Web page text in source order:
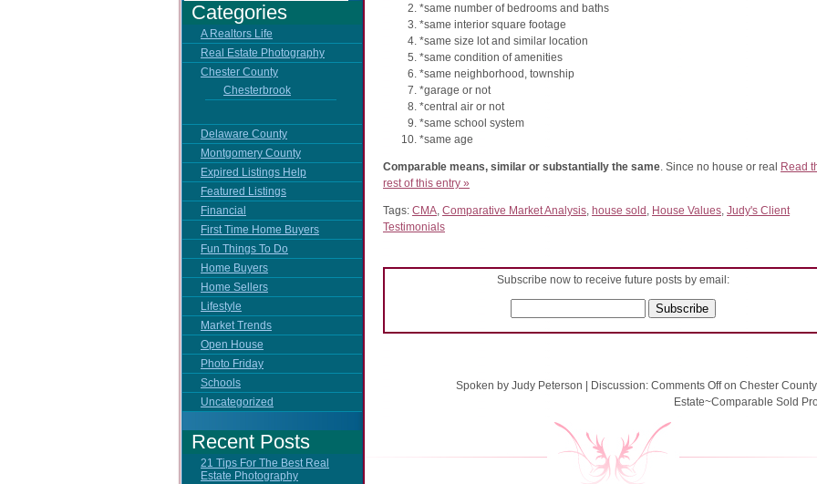
Categories
A Realtors Life
Real Estate Photography
Chester County
Chesterbrook
Delaware County
Montgomery County
Expired Listings Help
Featured Listings
Financial
First Time Home Buyers
Fun Things To Do
Home Buyers
Home Sellers
Lifestyle
Market Trends
Open House
Photo Friday
Schools
Uncategorized
Recent Posts
21 Tips For The Best Real
Estate Photography
*same number of bedrooms and baths
*same interior square footage
*same size lot and similar location
*same condition of amenities
*same neighborhood, township
*garage or not
*central air or not
*same school system
*same age
Comparable means, similar or substantially the same. Since no house or real Read
rest of this entry »
Tags: CMA, Comparative Market Analysis, house sold , House Values, Judy's Client
Testimonials
Subscribe now to receive future posts by email:
Spoken by Judy Peterson Discussion: Comments Offon Chester County
Estate~Comparable Sold